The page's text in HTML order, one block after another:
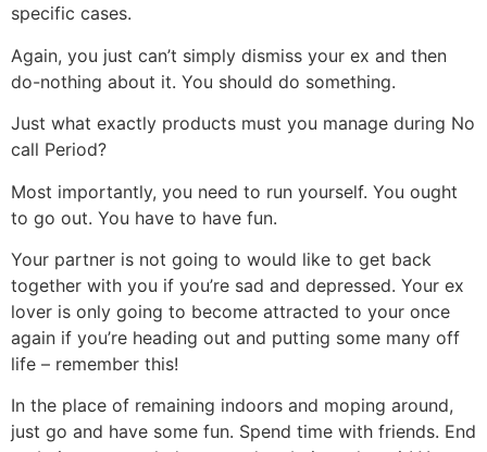
specific cases.
Again, you just can’t simply dismiss your ex and then
do-nothing about it. You should do something.
Just what exactly products must you manage during No
call Period?
Most importantly, you need to run yourself. You ought
to go out. You have to have fun.
Your partner is not going to would like to get back
together with you if you’re sad and depressed. Your ex
lover is only going to become attracted to your once
again if you’re heading out and putting some many off
life – remember this!
In the place of remaining indoors and moping around,
just go and have some fun. Spend time with friends. End